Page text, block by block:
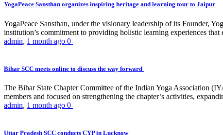
YogaPeace Sansthan organizes inspiring heritage and learning tour to Jaipur
YogaPeace Sansthan, under the visionary leadership of its Founder,
institution’s commitment to providing holistic learning experiences
admin, 1 month ago 0
Bihar SCC meets online to discuss the way forward
The Bihar State Chapter Committee of the Indian Yoga Association
members and focused on strengthening the chapter’s activities,
admin, 1 month ago 0
Uttar Pradesh SCC conducts CYP in Lucknow